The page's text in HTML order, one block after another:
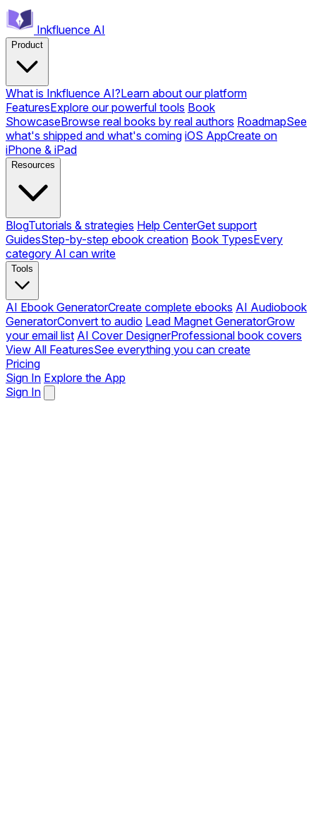
Inkfluence AI
Product
What is Inkfluence AI?Learn about our platform
FeaturesExplore our powerful tools Book
ShowcaseBrowse real books by real authors RoadmapSee
what's shipped and what's coming iOS AppCreate on
iPhone & iPad
Resources
BlogTutorials & strategies Help CenterGet support
GuidesStep-by-step ebook creation Book TypesEvery
category AI can write
Tools
AI Ebook GeneratorCreate complete ebooks AI Audiobook
GeneratorConvert to audio Lead Magnet GeneratorGrow
your email list AI Cover DesignerProfessional book covers
View All FeaturesSee everything you can create
Pricing
Sign In Explore the App
Sign In